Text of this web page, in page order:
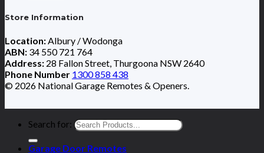
Store Information
Location:Albury / Wodonga
ABN: 34 550 721 764
Address: 28 Fallon Street, Thurgoona NSW 2640
Phone Number 1300 858 438
© 2026 National Garage Remotes & Openers.
Search for:
Garage Door Remotes